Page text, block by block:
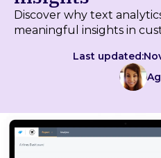
Discover why text
meaningful insights in
Last updated: